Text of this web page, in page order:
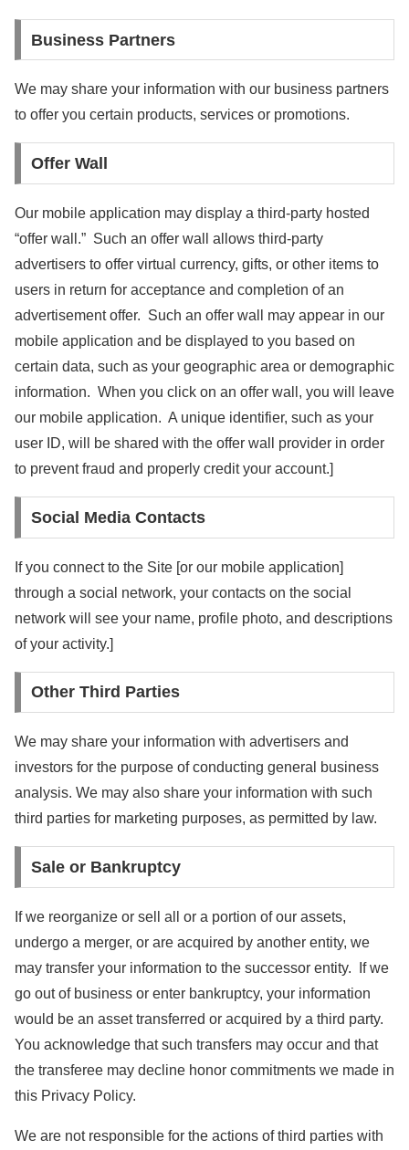
Business Partners
We may share your information with our business partners
to offer you certain products, services or promotions.
Offer Wall
Our mobile application may display a third-party hosted
“offer wall.” Such an offer wall allows third-party
advertisers to offer virtual currency, gifts, or other items to
users in return for acceptance and completion of an
advertisement offer. Such an offer wall may appear in our
mobile application and be displayed to you based on
certain data, such as your geographic area or demographic
information. When you click on an offer wall, you will leave
our mobile application. A unique identifier, such as your
user ID, will be shared with the offer wall provider in order
to prevent fraud and properly credit your account.]
Social Media Contacts
If you connect to the Site [or our mobile application]
through a social network, your contacts on the social
network will see your name, profile photo, and descriptions
of your activity.]
Other Third Parties
We may share your information with advertisers and
investors for the purpose of conducting general business
analysis. We may also share your information with such
third parties for marketing purposes, as permitted by law.
Sale or Bankruptcy
If we reorganize or sell all or a portion of our assets,
undergo a merger, or are acquired by another entity, we
may transfer your information to the successor entity. If we
go out of business or enter bankruptcy, your information
would be an asset transferred or acquired by a third party.
You acknowledge that such transfers may occur and that
the transferee may decline honor commitments we made in
this Privacy Policy.
We are not responsible for the actions of third parties with